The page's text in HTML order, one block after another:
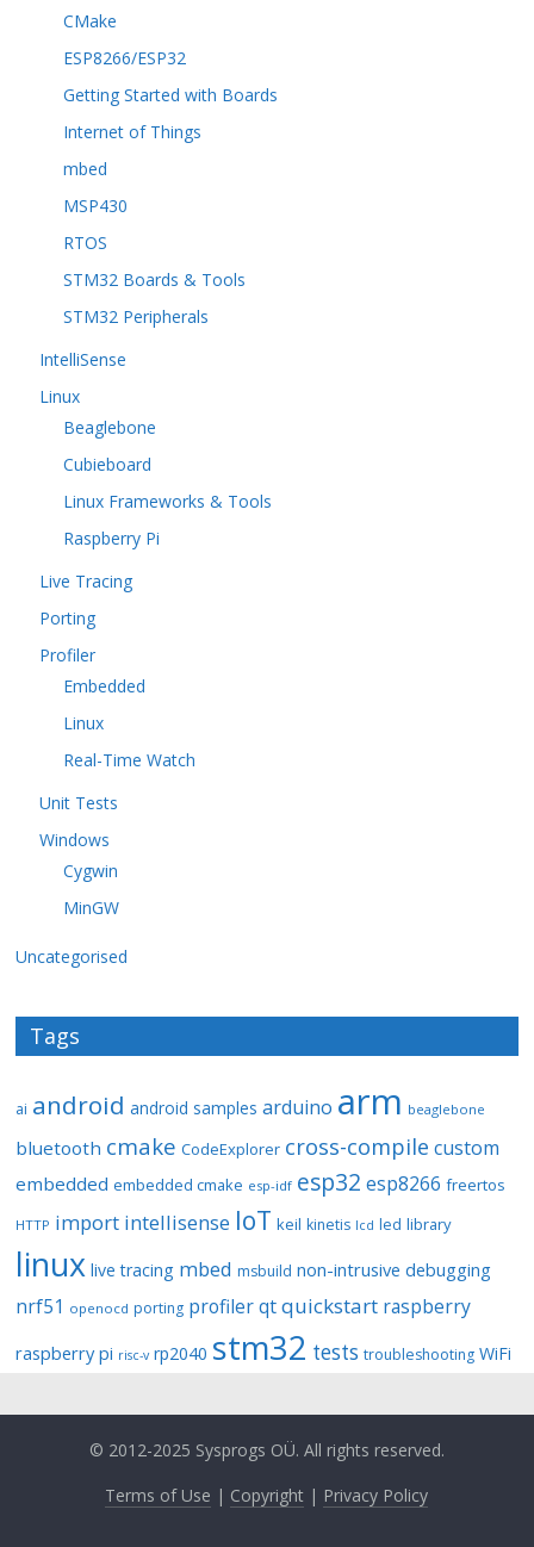
CMake
ESP8266/ESP32
Getting Started with Boards
Internet of Things
mbed
MSP430
RTOS
STM32 Boards & Tools
STM32 Peripherals
IntelliSense
Linux
Beaglebone
Cubieboard
Linux Frameworks & Tools
Raspberry Pi
Live Tracing
Porting
Profiler
Embedded
Linux
Real-Time Watch
Unit Tests
Windows
Cygwin
MinGW
Uncategorised
Tags
ai android android samples arduino arm beaglebone
bluetooth cmake CodeExplorer cross-compile custom
embedded embedded cmake esp-idf esp32 esp8266 freertos
HTTP import intellisense IoT keil kinetis lcd led library
linux live tracing mbed msbuild non-intrusive debugging
nrf51 openocd porting profiler qt quickstart raspberry
raspberry pi risc-v rp2040 stm32 tests troubleshooting WiFi
© 2012-2025 Sysprogs OÜ. All rights reserved.
Terms of Use | Copyright | Privacy Policy